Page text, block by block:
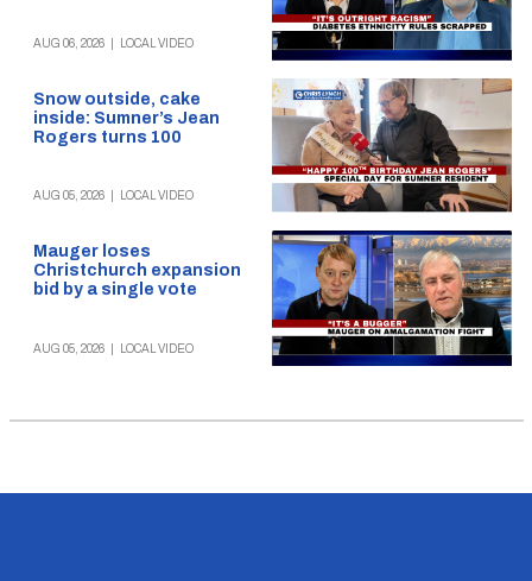
AUG 06, 2026 LOCAL VIDEO
Snow outside, cake
inside: Sumner’s Jean
Rogers turns 100
AUG 05, 2026 LOCAL VIDEO
Mauger loses
Christchurch expansion
bid by a single vote
AUG 05, 2026 LOCAL VIDEO